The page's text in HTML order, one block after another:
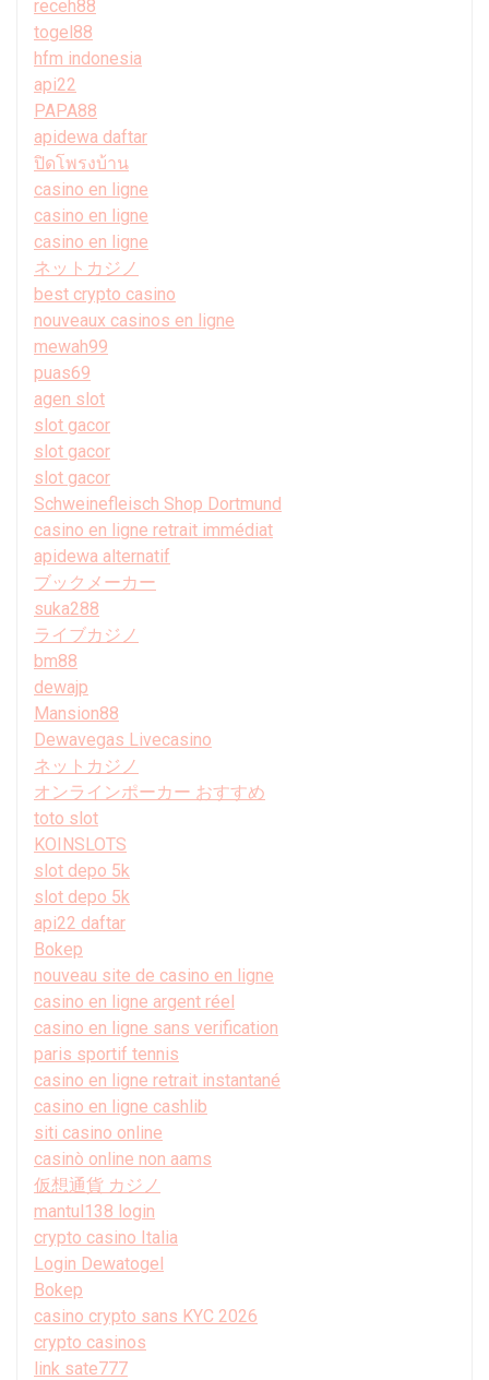
receh88
togel88
hfm indonesia
api22
PAPA88
apidewa daftar
ปิดโพรงบ้าน
casino en ligne
casino en ligne
casino en ligne
ネットカジノ
best crypto casino
nouveaux casinos en ligne
mewah99
puas69
agen slot
slot gacor
slot gacor
slot gacor
Schweinefleisch Shop Dortmund
casino en ligne retrait immédiat
apidewa alternatif
ブックメーカー
suka288
ライブカジノ
bm88
dewajp
Mansion88
Dewavegas Livecasino
ネットカジノ
オンラインポーカー おすすめ
toto slot
KOINSLOTS
slot depo 5k
slot depo 5k
api22 daftar
Bokep
nouveau site de casino en ligne
casino en ligne argent réel
casino en ligne sans verification
paris sportif tennis
casino en ligne retrait instantané
casino en ligne cashlib
siti casino online
casinò online non aams
仮想通貨 カジノ
mantul138 login
crypto casino Italia
Login Dewatogel
Bokep
casino crypto sans KYC 2026
crypto casinos
link sate777